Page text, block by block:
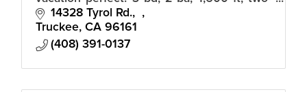
story home with private hot tub, situated
amongst the pine trees in Tahoe Donner.
14328 Tyrol Rd.
Truckee CA 96161
(408) 391-0137